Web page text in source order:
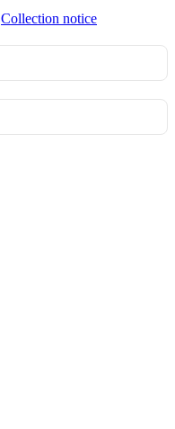
Collection notice